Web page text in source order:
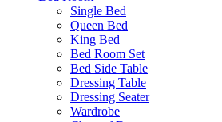
Single Bed
Queen Bed
King Bed
Bed Room Set
Bed Side Table
Dressing Table
Dressing Seater
Wardrobe